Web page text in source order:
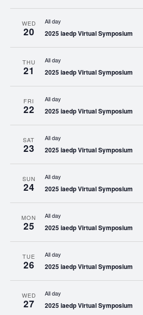
WED
20
All day
2025 iaedp Virtual Symposium
THU
21
All day
2025 iaedp Virtual Symposium
FRI
22
All day
2025 iaedp Virtual Symposium
SAT
23
All day
2025 iaedp Virtual Symposium
SUN
24
All day
2025 iaedp Virtual Symposium
MON
25
All day
2025 iaedp Virtual Symposium
TUE
26
All day
2025 iaedp Virtual Symposium
WED
27
All day
2025 iaedp Virtual Symposium